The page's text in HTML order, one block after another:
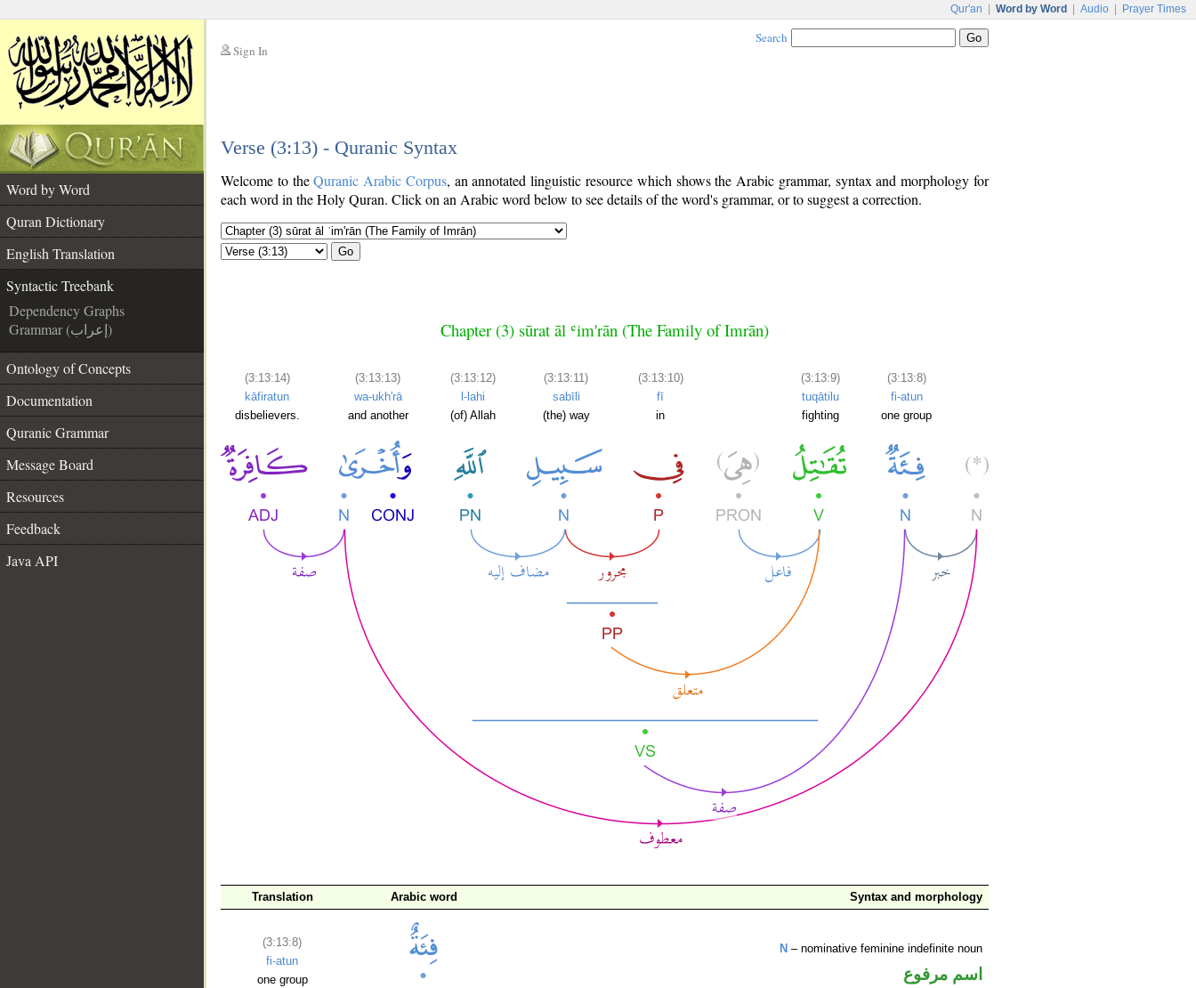
Qur'an Word by Word Audio Prayer Times
Sign In
Search
Verse (3:13) - Quranic Syntax
Word by Word
Quran Dictionary
English Translation
Syntactic Treebank
Dependency Graphs
Grammar (إعراب)
Ontology of Concepts
Documentation
Quranic Grammar
Message Board
Resources
Feedback
Java API
Welcome to theQuranic Arabic Corpus, an annotated linguistic resource which shows the Arabic grammar, syntax and morphology for
each word in the Holy Quran. Click on an Arabic word below to see details of the word's grammar, or to suggest a correction.
Go
Chapter (3) sūrat āl ʿim'rān (The Family of Imrān)
(3:13:14)
kāfiratun
disbelievers.
(3:13:13)
wa-ukh'rā
and another
(3:13:12)
l-lahi
(of) Allah
(3:13:11)
sabīli
(the) way
(3:13:10)
fī
in
(3:13:9)
tuqātilu
fighting
(3:13:8)
fi-atun
one group
Translation Arabic word Syntax and morphology
(3:13:8)
fi-atun
one group
N – nominative feminine indefinite noun
اسم مرفوع